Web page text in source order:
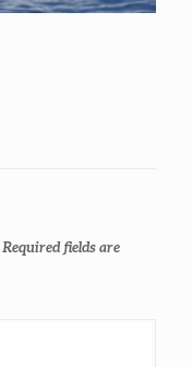
Required fields are